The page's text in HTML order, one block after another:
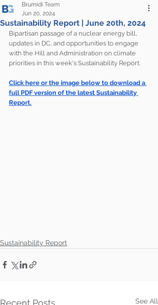
Sustainability Report | June 20th, 2024
Brumidi Team
Jun 20, 2024
Bipartisan passage of a nuclear energy bill,
updates in DC, and opportunities to engage
with the Hill and Administration on climate
priorities in this week's Sustainability Report.
Click here or the image below to download a
full PDF version of the latest Sustainability
Report.
Sustainability Report
Recent Posts See All